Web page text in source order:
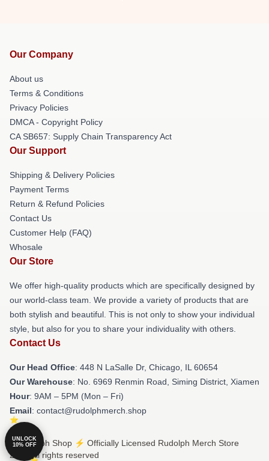
Our Company
About us
Terms & Conditions
Privacy Policies
DMCA - Copyright Policy
CA SB657: Supply Chain Transparency Act
Our Support
Shipping & Delivery Policies
Payment Terms
Return & Refund Policies
Contact Us
Customer Help (FAQ)
Whosale
Our Store
We offer high-quality products which are specifically designed by
our world-class team. We provide a variety of products that are
both stylish and beautiful. This is not only to show your individual
style, but also for you to share your individuality with others.
Contact Us
Our Head Office: 448 N LaSalle Dr, Chicago, IL 60654
Our Warehouse: No. 6969 Renmin Road, Siming District, Xiamen
Hour: 9AM – 5PM (Mon – Fri)
Email: contact@rudolphmerch.shop
© Rudolph Shop ⚡️ Officially Licensed Rudolph Merch Store
2026 all rights reserved
UNLOCK
10% OFF